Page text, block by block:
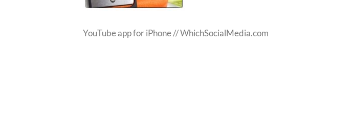
YouTube app for iPhone // WhichSocialMedia.com